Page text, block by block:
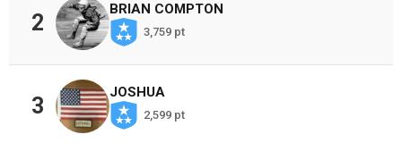
2
BRIAN COMPTON
3,759 pt
3
JOSHUA
2,599 pt